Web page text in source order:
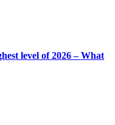
level of 2026 – What